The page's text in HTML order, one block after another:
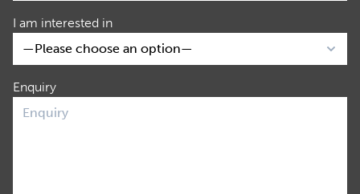
I am interested in
Enquiry